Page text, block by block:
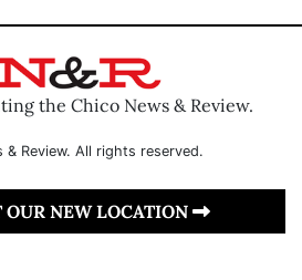
the Chico News & Review.
Review. All rights reserved.
OUR NEW LOCATION